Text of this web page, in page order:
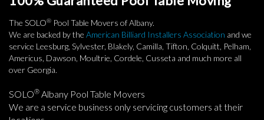
The SOLO® Pool Table Movers of Albany.
We are backed by the American Billiard Installers Association and we
service Leesburg, Sylvester, Blakely, Camilla, Tifton, Colquitt, Pelham,
Americus, Dawson, Moultrie, Cordele, Cusseta and much more all
over Georgia.
SOLO® Albany Pool Table Movers
We are a service business only servicing customers at their